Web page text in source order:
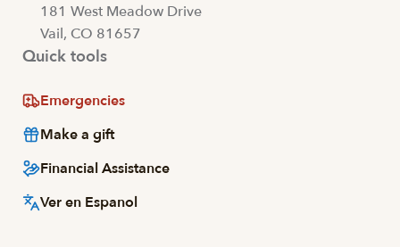
181 West Meadow Drive
Vail, CO 81657
Quick tools
Emergencies
Make a gift
Financial Assistance
Ver en Espanol